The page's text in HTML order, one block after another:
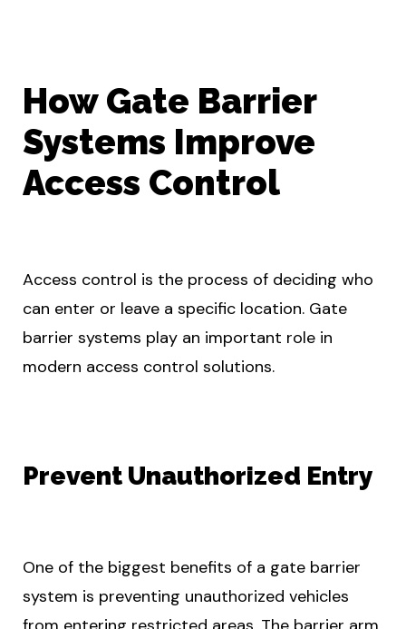
How Gate Barrier
Systems Improve
Access Control
Access control is the process of deciding who
can enter or leave a specific location. Gate
barrier systems play an important role in
modern access control solutions.
Prevent Unauthorized Entry
One of the biggest benefits of a gate barrier
system is preventing unauthorized vehicles